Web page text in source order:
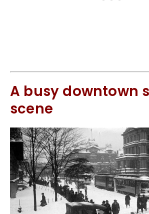
A busy downtown
scene